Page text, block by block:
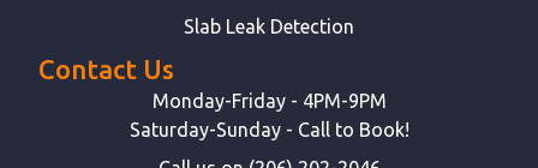
Slab Leak Detection
Contact Us
Monday-Friday - 4PM-9PM
Saturday-Sunday - Call to Book!